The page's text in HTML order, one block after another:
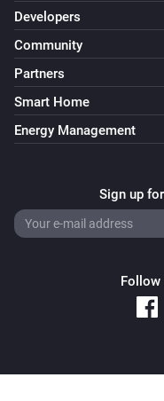
Developers
Community
Partners
Smart Home
Energy Management
Sign up
Follow